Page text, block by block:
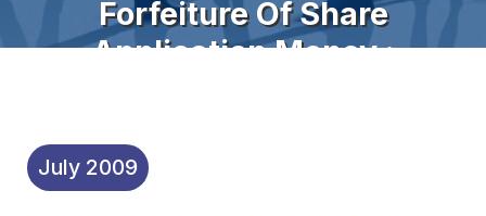
Forfeiture Of Share
Application Money :
July 2009